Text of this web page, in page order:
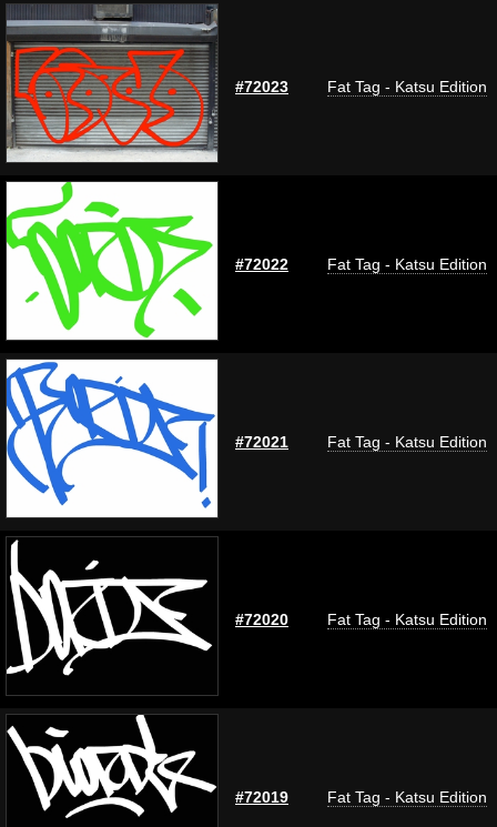
#72023 Fat Tag - Katsu Edition
#72022 Fat Tag - Katsu Edition
#72021 Fat Tag - Katsu Edition
#72020 Fat Tag - Katsu Edition
#72019 Fat Tag - Katsu Edition